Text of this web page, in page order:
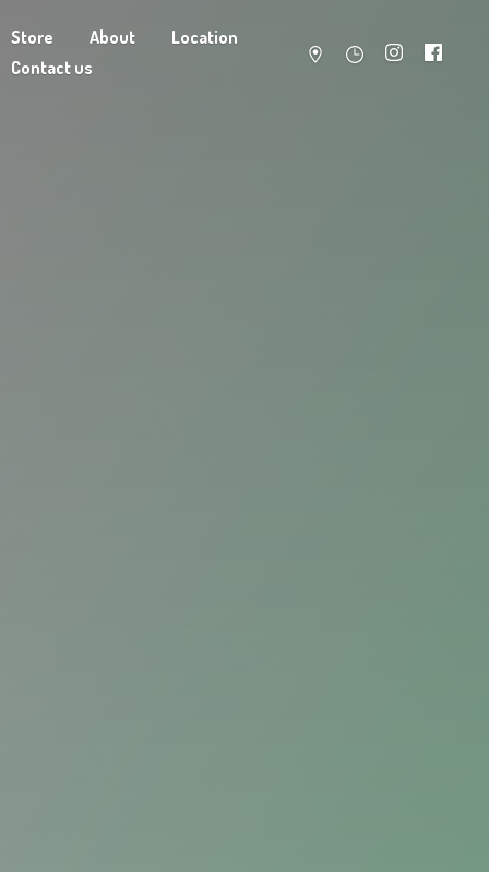
Store About
Location
Contact us